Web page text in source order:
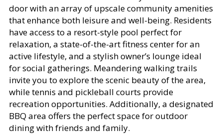
door with an array of upscale community amenities
that enhance both leisure and well-being. Residents
have access to a resort-style pool perfect for
relaxation, a state-of-the-art fitness center for an
active lifestyle, and a stylish owner’s lounge ideal
for social gatherings. Meandering walking trails
invite you to explore the scenic beauty of the area,
while tennis and pickleball courts provide
recreation opportunities. Additionally, a designated
BBQ area offers the perfect space for outdoor
dining with friends and family.